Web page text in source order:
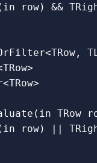
in row) &&
<TRow ,
TRow>
<TRow>
( in TRow
in row) ||